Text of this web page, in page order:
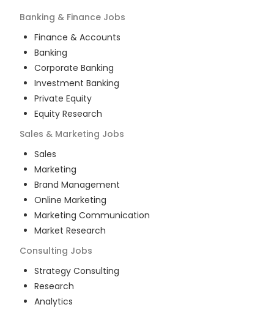
Banking & Finance Jobs
Finance & Accounts
Banking
Corporate Banking
Investment Banking
Private Equity
Equity Research
Sales & Marketing Jobs
Sales
Marketing
Brand Management
Online Marketing
Marketing Communication
Market Research
Consulting Jobs
Strategy Consulting
Research
Analytics